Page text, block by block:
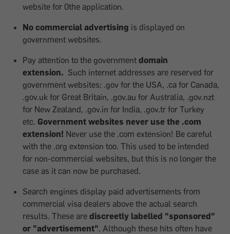
website for 0the application.
No commercial advertising is displayed on
government websites.
Pay attention to the government domain
extension. Such internet addresses are reserved for
government websites: .gov for the USA, .ca for Canada,
.gov.uk for Great Britain, .gov.au for Australia, .gov.nzt
for New Zealand, .gov.in for India, .gov.tr for Turkey
etc. Government websites never use the .com
extension! Never use the .com extension! Be careful
with the .org extension too. This used to be intended
for non-commercial websites, but this is no longer the
case as it can now be purchased.
Search engines display paid advertisements from
commercial visa dealers above the actual search
results. These are discreetly labelled "sponsored"
or "advertisement". Although these hits often have